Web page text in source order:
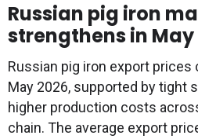
Russian pig iron
strengthens in May
Russian pig iron export
May 2026, supported by tight
higher production costs
chain. The average export